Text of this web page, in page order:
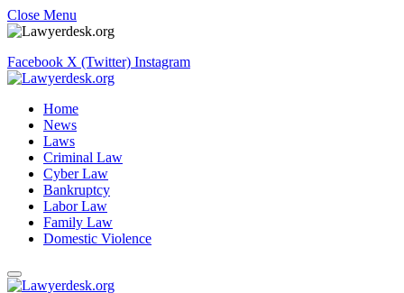
Close Menu
Facebook X (Twitter) Instagram
Home
News
Laws
Criminal Law
Cyber Law
Bankruptcy
Labor Law
Family Law
Domestic Violence